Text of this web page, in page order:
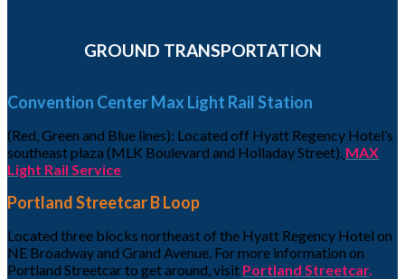
GROUND TRANSPORTATION
Convention Center Max Light Rail Station
(Red, Green and Blue lines): Located off Hyatt Regency Hotel’s
southeast plaza (MLK Boulevard and Holladay Street). MAX
Light Rail Service
Portland Streetcar B Loop
Located three blocks northeast of the Hyatt Regency Hotel on
NE Broadway and Grand Avenue. For more information on
Portland Streetcar to get around, visit Portland Streetcar.